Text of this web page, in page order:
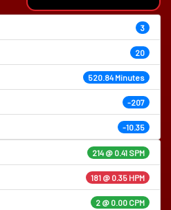
3
20
520.84 Minutes
-207
-10.35
214 @ 0.41 SPM
181 @ 0.35 HPM
2 @ 0.00 CPM